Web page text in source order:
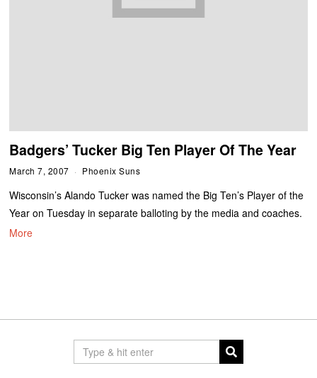
Badgers’ Tucker Big Ten Player Of The Year
March 7, 2007 Phoenix Suns
Wisconsin’s Alando Tucker was named the Big Ten’s Player of the
Year on Tuesday in separate balloting by the media and coaches.
More